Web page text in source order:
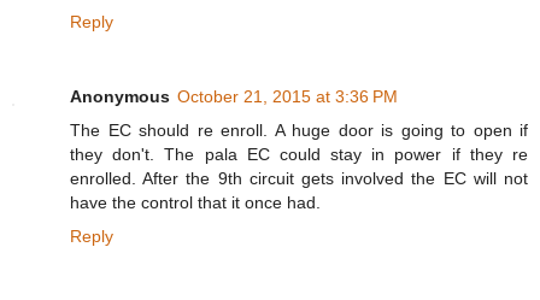
Reply
Anonymous October 21, 2015 at 3:36 PM
The EC should re enroll. A huge door is going to open if
they don't. The pala EC could stay in power if they re
enrolled. After the 9th circuit gets involved the EC will not
have the control that it once had.
Reply